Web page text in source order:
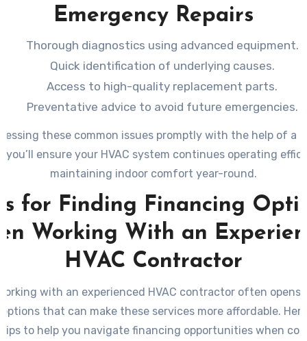
Emergency Repairs
Thorough diagnostics using advanced equipment.
Quick identification of underlying causes.
Access to high-quality replacement parts.
Preventative advice to avoid future emergencies.
these common issues promptly with the help of a
you’ll ensure your HVAC system continues operating
maintaining indoor comfort year-round.
for Finding Financing
Working With an
HVAC Contractor
with an experienced HVAC contractor often opens
that can make these services more affordable.
to help you navigate financing opportunities when